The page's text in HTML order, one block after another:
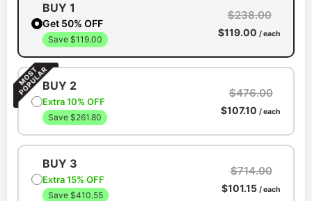
BUY 1
Get 50% OFF
Save $119.00
$238.00
$119.00 / each
BUY 2
Extra 10% OFF
Save $261.80
$476.00
$107.10 / each
BUY 3
Extra 15% OFF
Save $410.55
$714.00
$101.15 / each